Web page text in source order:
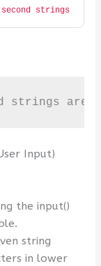
strings
strings are
Input)
the input()
string
in lower